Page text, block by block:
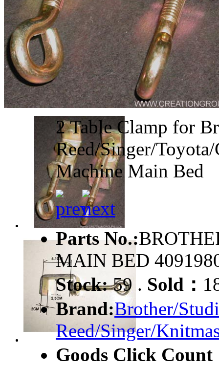
2 Table Clamp for
Reed/Singer/
Machine Main Bed
Parts No.:
MAIN BED
Stock:59 . Sold：
Brand:Brother/
Reed/Singer/
Goods Click Count